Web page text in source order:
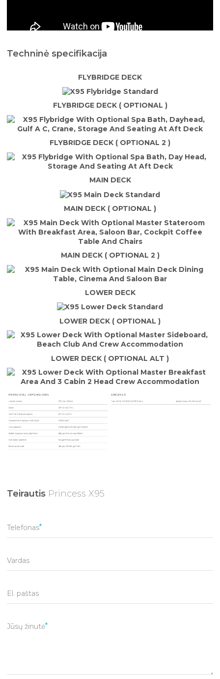
Techninė specifikacija
FLYBRIDGE DECK
FLYBRIDGE DECK ( OPTIONAL )
FLYBRIDGE DECK ( OPTIONAL 2 )
MAIN DECK
MAIN DECK ( OPTIONAL )
MAIN DECK ( OPTIONAL 2 )
LOWER DECK
LOWER DECK ( OPTIONAL )
LOWER DECK ( OPTIONAL ALT )
Teirautis Princess X95
Telefonas
Vardas
El. paštas
Jūsų žinutė